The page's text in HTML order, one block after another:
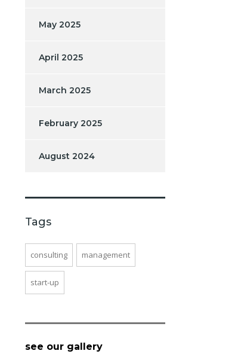
May 2025
April 2025
March 2025
February 2025
August 2024
Tags
consulting management
start-up
see our gallery